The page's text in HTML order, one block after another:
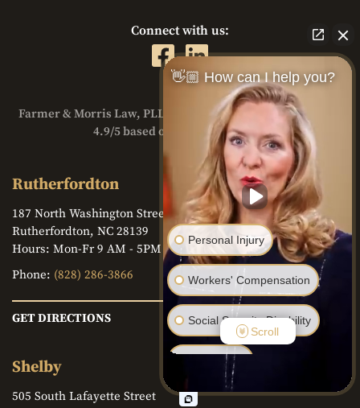
Connect with us:
Farmer & Morris Law, PLLC. has a Google ReviewsRating of
4.9/5 based on over 230 reviews
Rutherfordton
187 North Washington Street
Rutherfordton, NC 28139
Hours: Mon-Fr 9 AM - 5PM
Phone: (828) 286-3866
GET DIRECTIONS
Shelby
505 South Lafayette Street
👋🏼 How can I help you?
Personal Injury
Workers' Compensation
Social Security Disability
Bankruptcy
Family Law
Scroll